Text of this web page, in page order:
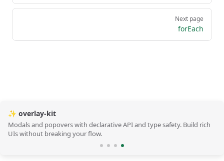
Next page
forEach
✨ overlay-kit
Modals and popovers with declarative API and type safety. Build rich
UIs without breaking your flow.